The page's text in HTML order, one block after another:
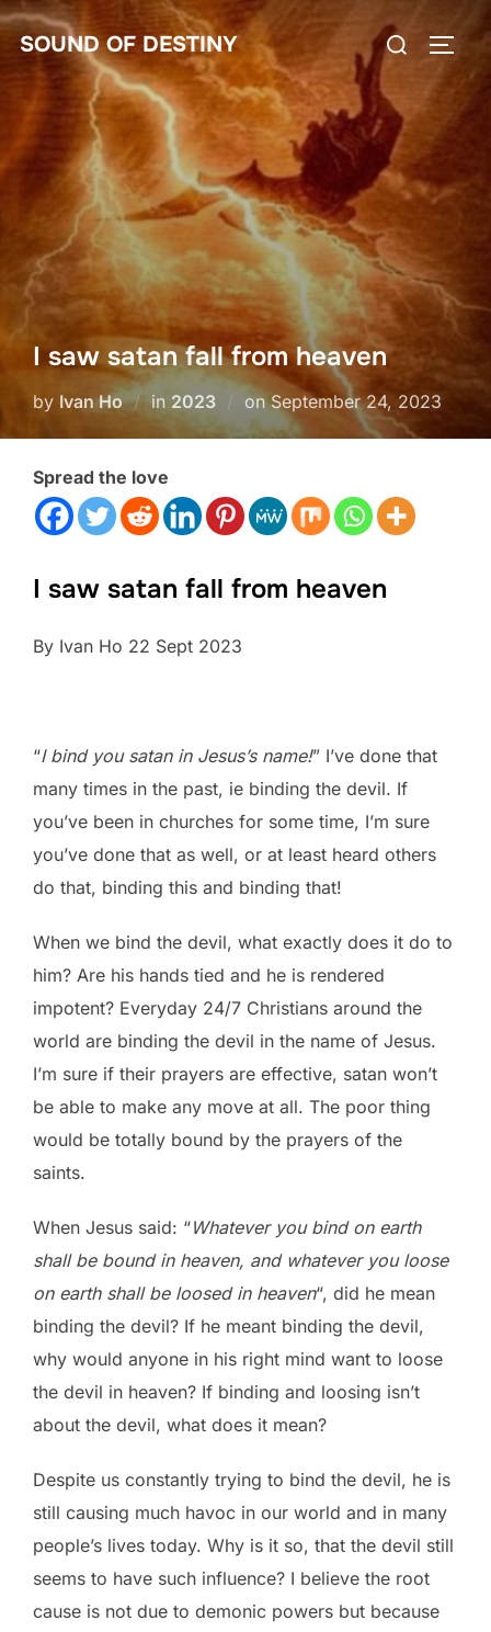
Skip
content
SOUND OF DESTINY
Search
for:
I saw satan fall from heaven
by Ivan Ho in 2023 onPosted
on
September 24, 2023
Spread the love
I saw satan fall from heaven
By Ivan Ho 22 Sept 2023
“I bind you satan in Jesus’s name!” I’ve done that
many times in the past, ie binding the devil. If
you’ve been in churches for some time, I’m sure
you’ve done that as well, or at least heard others
do that, binding this and binding that!
When we bind the devil, what exactly does it do to
him? Are his hands tied and he is rendered
impotent? Everyday 24/7 Christians around the
world are binding the devil in the name of Jesus.
I’m sure if their prayers are effective, satan won’t
be able to make any move at all. The poor thing
would be totally bound by the prayers of the
saints.
When Jesus said: “Whatever you bind on earth
shall be bound in heaven, and whatever you loose
on earth shall be loosed in heaven“, did he mean
binding the devil? If he meant binding the devil,
why would anyone in his right mind want to loose
the devil in heaven? If binding and loosing isn’t
about the devil, what does it mean?
Despite us constantly trying to bind the devil, he is
still causing much havoc in our world and in many
people’s lives today. Why is it so, that the devil still
seems to have such influence? I believe the root
cause is not due to demonic powers but because